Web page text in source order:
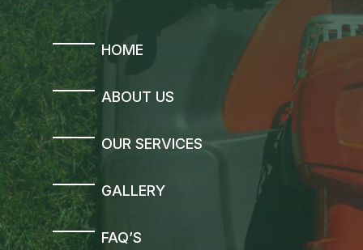
HOME
ABOUT US
OUR SERVICES
GALLERY
FAQ’S